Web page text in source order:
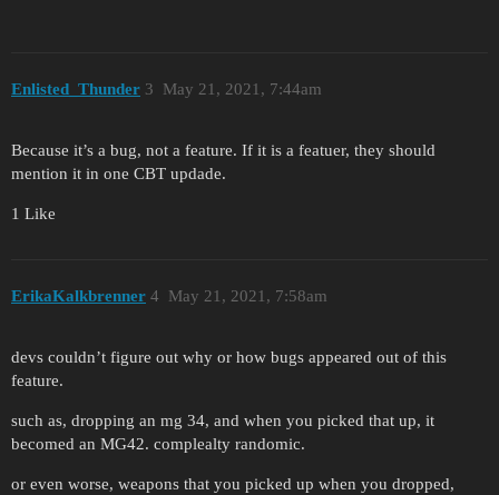
Enlisted_Thunder May 21, 2021, 7:44am
3
Because it’s a bug, not a feature. If it is a featuer, they should
mention it in one CBT updade.
1 Like
ErikaKalkbrenner May 21, 2021, 7:58am
4
devs couldn’t figure out why or how bugs appeared out of this
feature.
such as, dropping an mg 34, and when you picked that up, it
becomed an MG42. complealty randomic.
or even worse, weapons that you picked up when you dropped,